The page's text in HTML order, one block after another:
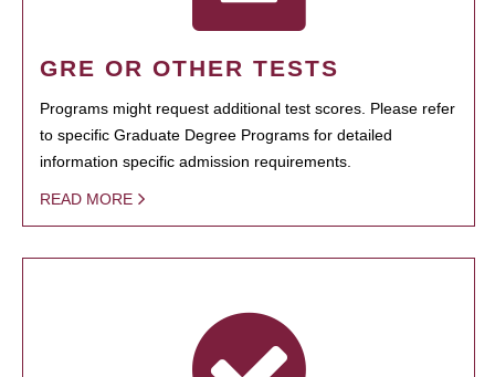
GRE OR OTHER TESTS
Programs might request additional test scores. Please refer
to specific Graduate Degree Programs for detailed
information specific admission requirements.
READ MORE